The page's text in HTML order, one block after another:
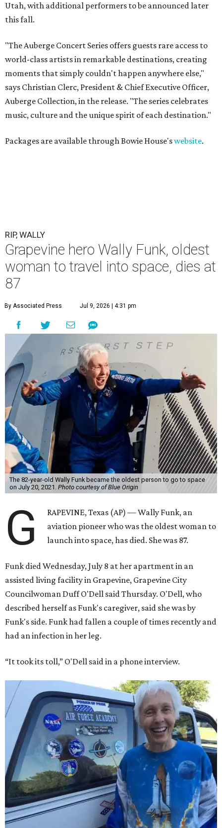
Utah, with additional performers to be announced later
this fall.
"The Auberge Concert Series offers guests rare access to
world-class artists in remarkable destinations, creating
moments that simply couldn't happen anywhere else,"
says Christian Clerc, President & Chief Executive Officer,
Auberge Collection, in the release. "The series celebrates
music, culture and the unique spirit of each destination."
Packages are available through Bowie House'swebsite.
RIP, WALLY
Grapevine hero Wally Funk, oldest
woman to travel into space, dies at
87
By Associated Press Jul 9, 2026 | 4:31 pm
The 82-year-old Wally Funk became the oldest person to go to space
on July 20, 2021. Photo courtesy of Blue Origin
G
RAPEVINE, Texas (AP) — Wally Funk, an
aviation pioneer who was the oldest woman to
launch into space, has died. She was 87.
Funk died Wednesday, July 8 at her apartment in an
assisted living facility in Grapevine, Grapevine City
Councilwoman Duff O'Dell said Thursday. O'Dell, who
described herself as Funk's caregiver, said she was by
Funk's side. Funk had fallen a couple of times recently and
had an infection in her leg.
“It took its toll,” O'Dell said in a phone interview.